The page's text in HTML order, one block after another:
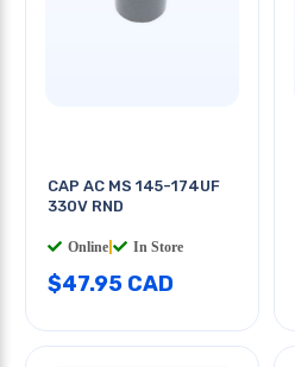
CAP AC MS 145-174UF
330V RND
Online In Store
$47.95 CAD